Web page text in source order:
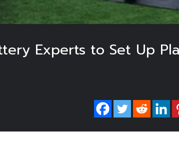
Experts to Set Up